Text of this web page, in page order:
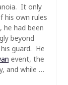
It only
his own rules
he had been
beyond
guard. He
event, the
and while …